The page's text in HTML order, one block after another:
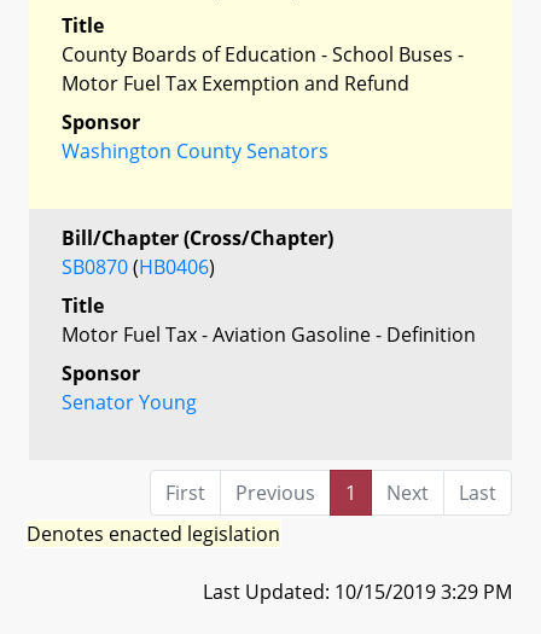
Title
County Boards of Education - School Buses -
Motor Fuel Tax Exemption and Refund
Sponsor
Washington County Senators
Bill/Chapter (Cross/Chapter)
SB0870(HB0406)
Title
Motor Fuel Tax - Aviation Gasoline - Definition
Sponsor
Senator Young
First Previous 1 Next
Last
Denotes enacted legislation
Last Updated: 10/15/2019 3:29 PM